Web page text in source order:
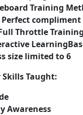
Training
Perfect
Throttle
size limited to 6
Skills Taught:
Awareness